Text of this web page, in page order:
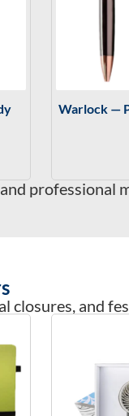
Warlock —
professional
closures, and